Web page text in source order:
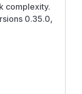
complexity.
0.35.0,